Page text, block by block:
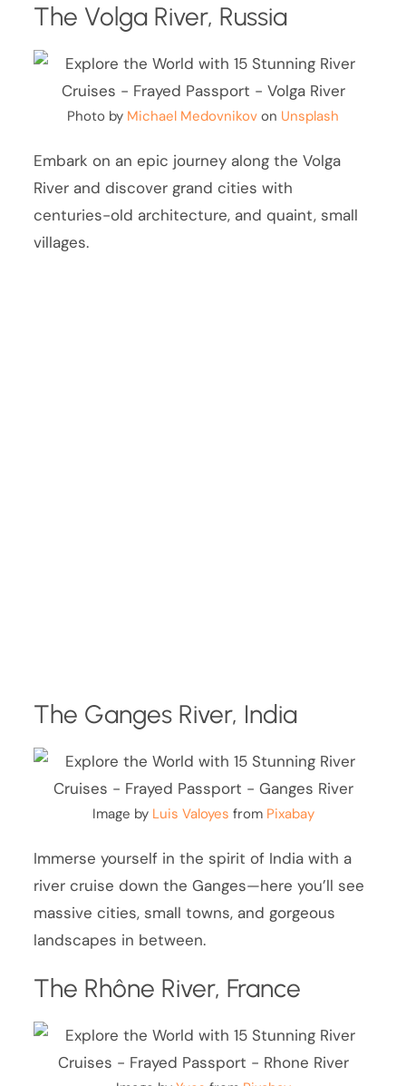
The Volga River, Russia
Photo by Michael Medovnikov on Unsplash
Embark on an epic journey along the Volga
River and discover grand cities with
centuries-old architecture, and quaint, small
villages.
The Ganges River, India
Image by Luis Valoyes from Pixabay
Immerse yourself in the spirit of India with a
river cruise down the Ganges—here you’ll see
massive cities, small towns, and gorgeous
landscapes in between.
The Rhône River, France